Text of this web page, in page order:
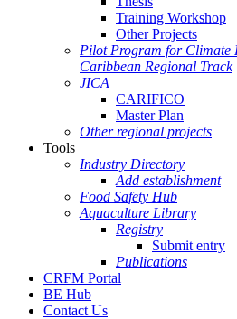
Training Workshop
Other Projects
Pilot Program for Climate
Caribbean Regional Track
JICA
CARIFICO
Master Plan
Other regional projects
Tools
Industry Directory
Add establishment
Food Safety Hub
Aquaculture Library
Registry
Submit entry
Publications
CRFM Portal
BE Hub
Contact Us